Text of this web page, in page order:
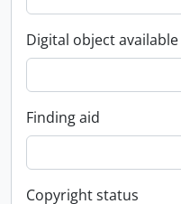
Digital object available
Finding aid
Copyright status